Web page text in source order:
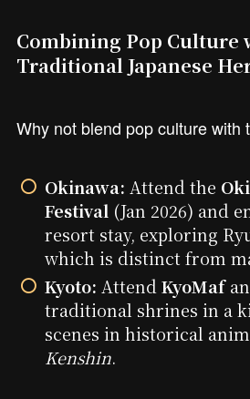
Combining Pop Culture
Traditional Japanese
Why not blend pop culture with
Okinawa: Attend the
Festival (Jan 2026) and
resort stay, exploring
which is distinct from
Kyoto: AttendKyoMaf
traditional shrines in a
scenes in historical
Kenshin.